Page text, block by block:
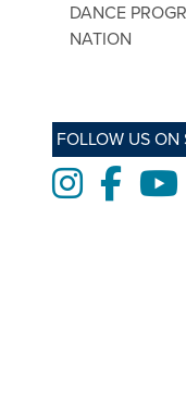
DANCE
NATION
FOLLOW US
Instagram
Facebook